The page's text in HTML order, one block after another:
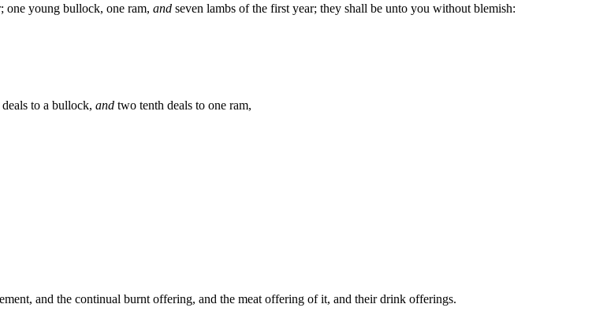
one young bullock, one ram, and seven lambs of the first year; they shall be unto you without blemish:
to a bullock, and two tenth deals to one ram,
and the continual burnt offering, and the meat offering of it, and their drink offerings.